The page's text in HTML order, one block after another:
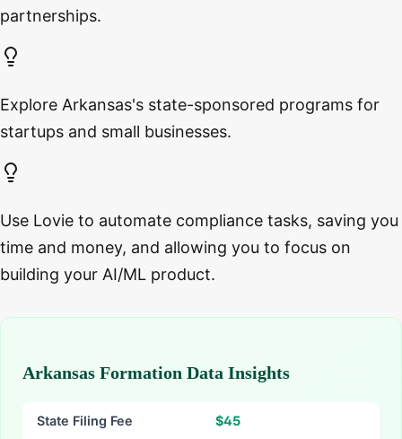
partnerships.
Explore Arkansas's state-sponsored programs for
startups and small businesses.
Use Lovie to automate compliance tasks, saving you
time and money, and allowing you to focus on
building your AI/ML product.
Arkansas Formation Data Insights
State Filing Fee $45